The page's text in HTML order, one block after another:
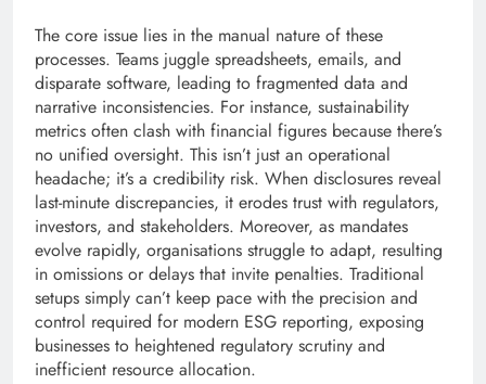
The core issue lies in the manual nature of these
processes. Teams juggle spreadsheets, emails, and
disparate software, leading to fragmented data and
narrative inconsistencies. For instance, sustainability
metrics often clash with financial figures because there’s
no unified oversight. This isn’t just an operational
headache; it’s a credibility risk. When disclosures reveal
last-minute discrepancies, it erodes trust with regulators,
investors, and stakeholders. Moreover, as mandates
evolve rapidly, organisations struggle to adapt, resulting
in omissions or delays that invite penalties. Traditional
setups simply can’t keep pace with the precision and
control required for modern ESG reporting, exposing
businesses to heightened regulatory scrutiny and
inefficient resource allocation.